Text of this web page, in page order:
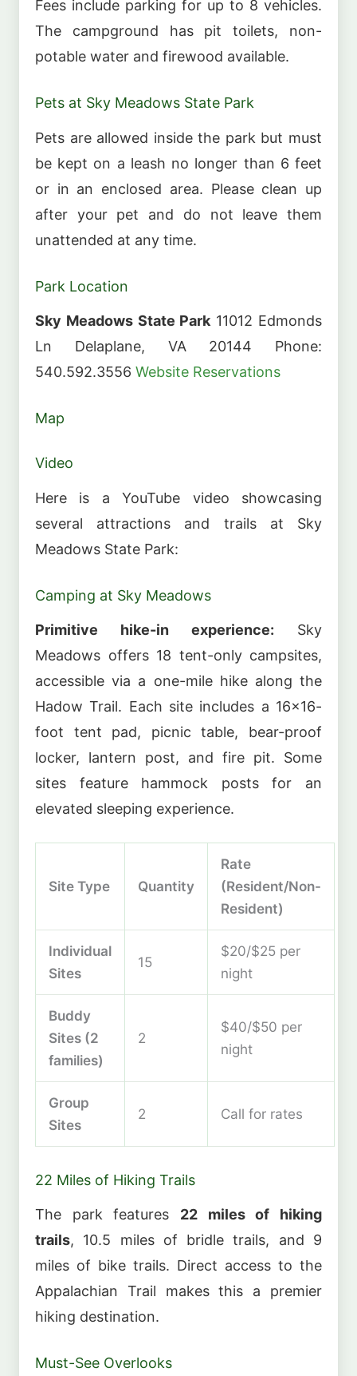
Fees include parking for up to 8 vehicles.
The campground has pit toilets, non-
potable water and firewood available.
Pets at Sky Meadows State Park
Pets are allowed inside the park but must
be kept on a leash no longer than 6 feet
or in an enclosed area. Please clean up
after your pet and do not leave them
unattended at any time.
Park Location
Sky Meadows State Park11012 Edmonds
Ln Delaplane, VA 20144 Phone:
540.592.3556 Website Reservations
Map
Video
Here is a YouTube video showcasing
several attractions and trails at Sky
Meadows State Park:
Camping at Sky Meadows
Primitive hike-in experience: Sky
Meadows offers 18 tent-only campsites,
accessible via a one-mile hike along the
Hadow Trail. Each site includes a 16×16-
foot tent pad, picnic table, bear-proof
locker, lantern post, and fire pit. Some
sites feature hammock posts for an
elevated sleeping experience.
Site Type Quantity
Rate
(Resident/Non-
Resident)
Individual
Sites
15
$20/$25 per
night
Buddy
Sites (2
families)
2
$40/$50 per
night
Group
Sites
2 Call for rates
22 Miles of Hiking Trails
The park features 22 miles of hiking
trails, 10.5 miles of bridle trails, and 9
miles of bike trails. Direct access to the
Appalachian Trail makes this a premier
hiking destination.
Must-See Overlooks